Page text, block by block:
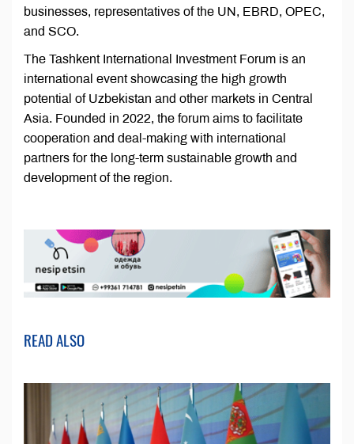
businesses, representatives of the UN, EBRD, OPEC,
and SCO.
The Tashkent International Investment Forum is an
international event showcasing the high growth
potential of Uzbekistan and other markets in Central
Asia. Founded in 2022, the forum aims to facilitate
cooperation and deal-making with international
partners for the long-term sustainable growth and
development of the region.
READ ALSO